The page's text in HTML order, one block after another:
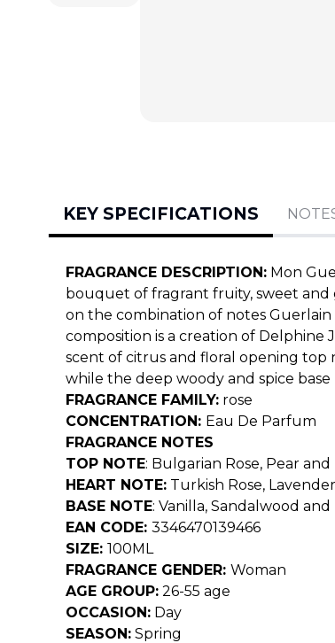
KEY SPECIFICATIONS
FRAGRANCE DESCRIPTION: Mon
bouquet of fragrant fruity, sweet and
on the combination of notes Guerlain
composition is a creation of Delphine
scent of citrus and floral opening top
while the deep woody and spice
FRAGRANCE FAMILY: rose
CONCENTRATION: Eau De Parfum
FRAGRANCE NOTES
TOP NOTE: Bulgarian Rose, Pear
HEART NOTE: Turkish Rose,
BASE NOTE: Vanilla, Sandalwood
EAN CODE: 3346470139466
SIZE: 100ML
FRAGRANCE GENDER: Woman
AGE GROUP: 26-55 age
OCCASION: Day
SEASON: Spring